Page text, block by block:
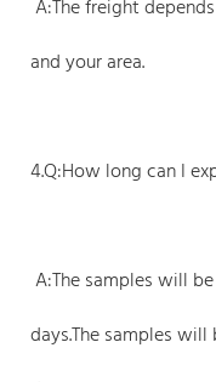
A:The freight
and your area.
4.Q:How long can I
A:The samples will
days.The samples